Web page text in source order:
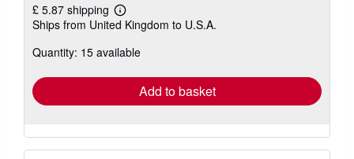
£ 5.87 shipping
Learn
more
shipping
Ships from United Kingdom to U.S.A.
Quantity: 15 available
Add to basket